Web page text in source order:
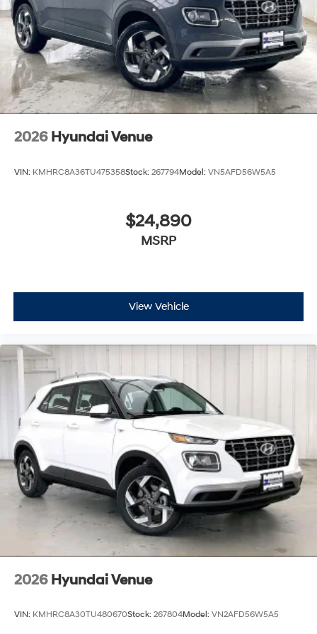
2026 Hyundai Venue
VIN: KMHRC8A36TU475358Stock: 267794Model: VN5AFD56W5A5
$24,890
MSRP
View Vehicle
2026 Hyundai Venue
VIN: KMHRC8A30TU480670Stock: 267804Model: VN2AFD56W5A5